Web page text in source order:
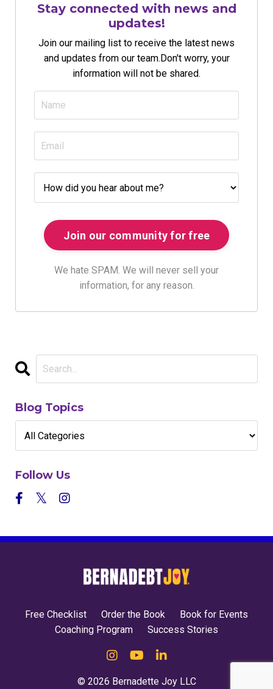
Stay connected with news and
updates!
Join our mailing list to receive the latest news
and updates from our team. Don't worry, your
information will not be shared.
We hate SPAM. We will never sell your
information, for any reason.
Blog Topics
Follow Us
Free Checklist Order the Book
Book for Events
Coaching Program
Success Stories
© 2026 Bernadette Joy LLC